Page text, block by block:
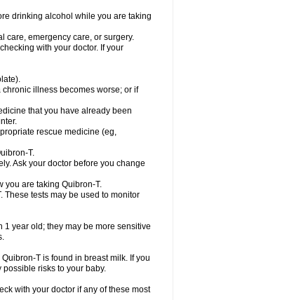
drinking alcohol while you are taking
care, emergency care, or surgery.
with your doctor. If your
illness becomes worse; or if
that you have already been
rescue medicine (eg,
T.
Ask your doctor before you change
you are taking Quibron-T.
tests may be used to monitor
year old; they may be more sensitive
T is found in breast milk. If you
risks to your baby.
with your doctor if any of these most